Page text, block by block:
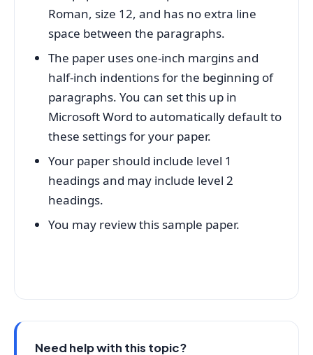
Roman, size 12, and has no extra line
space between the paragraphs.
The paper uses one-inch margins and
half-inch indentions for the beginning of
paragraphs. You can set this up in
Microsoft Word to automatically default to
these settings for your paper.
Your paper should include level 1
headings and may include level 2
headings.
You may review this sample paper.
Need help with this topic?